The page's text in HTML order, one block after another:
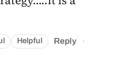
Helpful Reply ·